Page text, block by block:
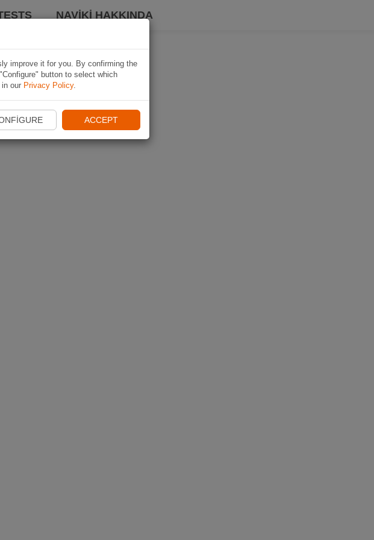
NAVIKI HAKKINDA
improve it for you. By confirming the
button to select which
our Privacy Policy.
ACCEPT